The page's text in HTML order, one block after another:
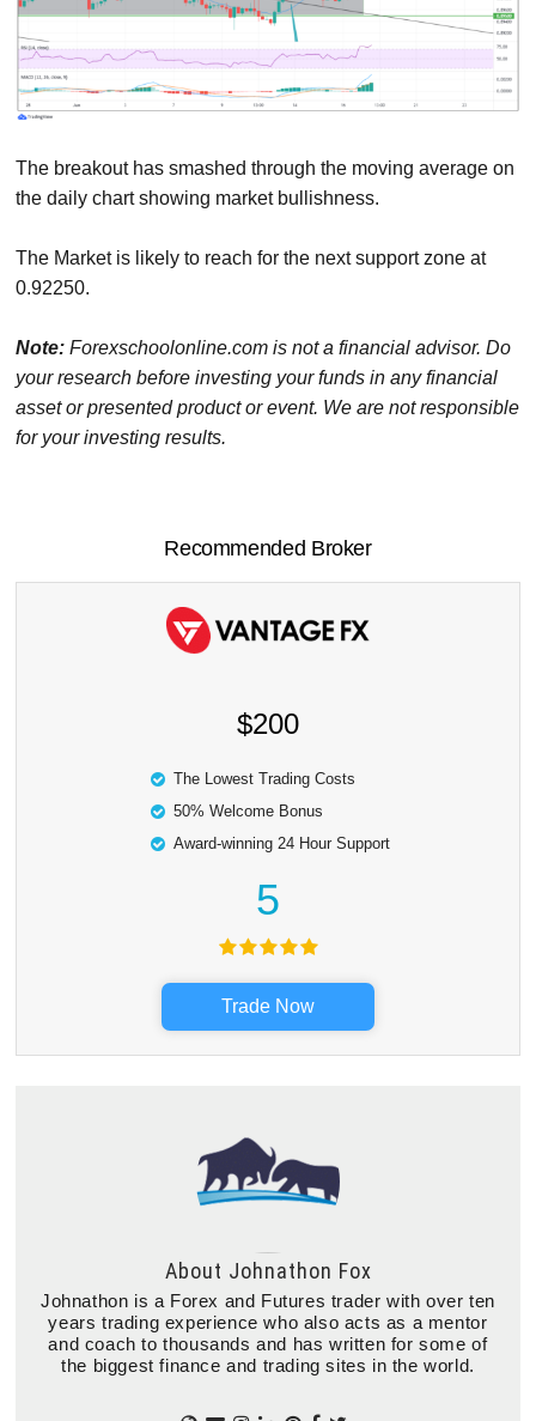
The breakout has smashed through the moving average on
the daily chart showing market bullishness.
The Market is likely to reach for the next support zone at
0.92250.
Note: Forexschoolonline.com is not a financial advisor. Do
your research before investing your funds in any financial
asset or presented product or event. We are not responsible
for your investing results.
Recommended Broker
$200
The Lowest Trading Costs
50% Welcome Bonus
Award-winning 24 Hour Support
5
Trade Now
About Johnathon Fox
Johnathon is a Forex and Futures trader with over ten
years trading experience who also acts as a mentor
and coach to thousands and has written for some of
the biggest finance and trading sites in the world.